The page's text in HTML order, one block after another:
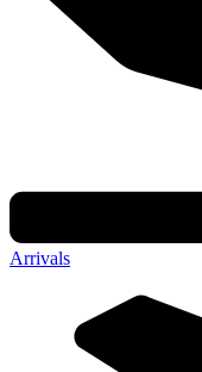
Arrivals